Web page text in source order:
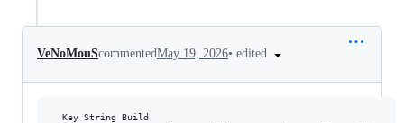
VeNoMouScommentedMay 19, 2026• edited
  Key String Build